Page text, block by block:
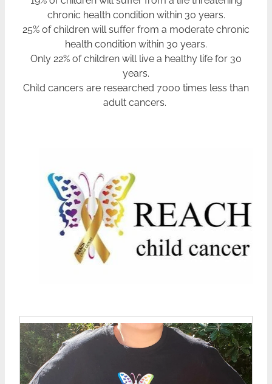
chronic health condition within 30 years.
25% of children will suffer from a moderate chronic
health condition within 30 years.
Only 22% of children will live a healthy life for 30
years.
Child cancers are researched 7000 times less than
adult cancers.